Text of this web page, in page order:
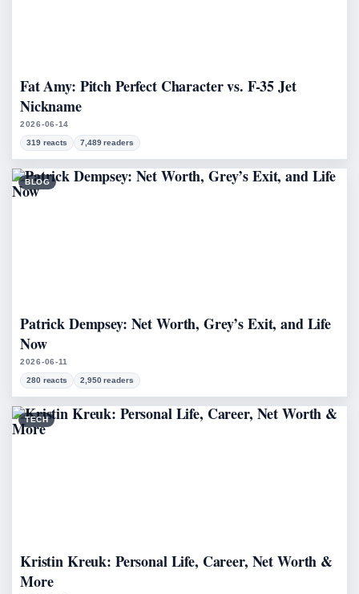
Fat Amy: Pitch Perfect Character vs. F-35 Jet
Nickname
2026-06-14
319 reacts 7,489 readers
BLOG
Patrick Dempsey: Net Worth, Grey’s Exit, and Life
Now
2026-06-11
280 reacts 2,950 readers
TECH
Kristin Kreuk: Personal Life, Career, Net Worth &
More